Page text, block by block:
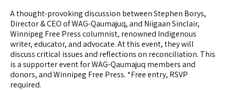
A thought-provoking discussion between Stephen Borys,
Director & CEO of WAG-Qaumajuq, and Niigaan Sinclair,
Winnipeg Free Press columnist, renowned Indigenous
writer, educator, and advocate. At this event, they will
discuss critical issues and reflections on reconciliation. This
is a supporter event for WAG-Qaumajuq members and
donors, and Winnipeg Free Press. *Free entry, RSVP
required.